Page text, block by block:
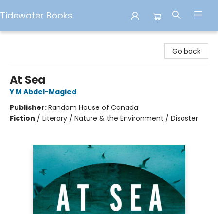
Tidewater Books
Go back
At Sea
Y M Abdel-Magied
Publisher:Random House of Canada
Fiction / Literary / Nature & the Environment / Disaster